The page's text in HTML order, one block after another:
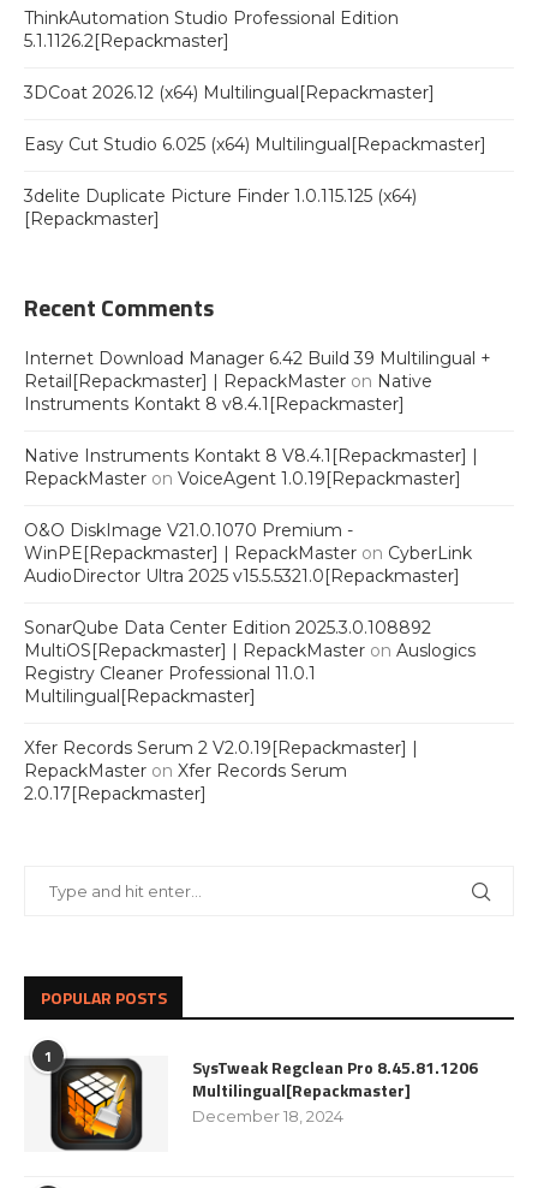
ThinkAutomation Studio Professional Edition
5.1.1126.2[Repackmaster]
3DCoat 2026.12 (x64) Multilingual[Repackmaster]
Easy Cut Studio 6.025 (x64) Multilingual[Repackmaster]
3delite Duplicate Picture Finder 1.0.115.125 (x64)
[Repackmaster]
Recent Comments
Internet Download Manager 6.42 Build 39 Multilingual +
Retail[Repackmaster] | RepackMaster on Native
Instruments Kontakt 8 v8.4.1[Repackmaster]
Native Instruments Kontakt 8 V8.4.1[Repackmaster] |
RepackMaster on VoiceAgent 1.0.19[Repackmaster]
O&O DiskImage V21.0.1070 Premium -
WinPE[Repackmaster] | RepackMaster on CyberLink
AudioDirector Ultra 2025 v15.5.5321.0[Repackmaster]
SonarQube Data Center Edition 2025.3.0.108892
MultiOS[Repackmaster] | RepackMaster on Auslogics
Registry Cleaner Professional 11.0.1
Multilingual[Repackmaster]
Xfer Records Serum 2 V2.0.19[Repackmaster] |
RepackMaster on Xfer Records Serum
2.0.17[Repackmaster]
POPULAR POSTS
1
SysTweak Regclean Pro 8.45.81.1206
Multilingual[Repackmaster]
December 18, 2024